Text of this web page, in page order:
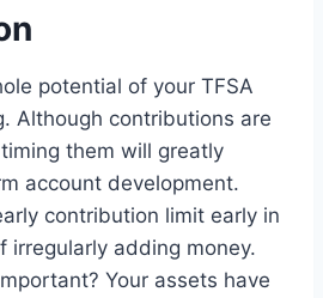
potential of your TFSA
Although contributions are
them will greatly
account development.
contribution limit early in
irregularly adding money.
Your assets have